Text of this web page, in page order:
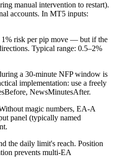
manual intervention to restart).
accounts. In MT5 inputs:
1% risk per pip move — but if the
Typical range: 0.5–2%
a 30-minute NFP window is
implementation: use a freely
NewsMinutesAfter.
magic numbers, EA-A
panel (typically named
the daily limit's reach. Position
prevents multi-EA